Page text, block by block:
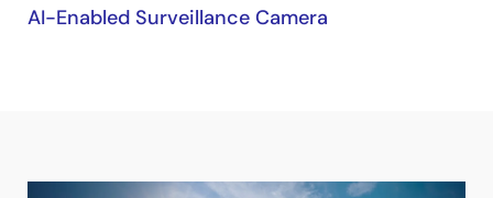
AI-Enabled Surveillance Camera